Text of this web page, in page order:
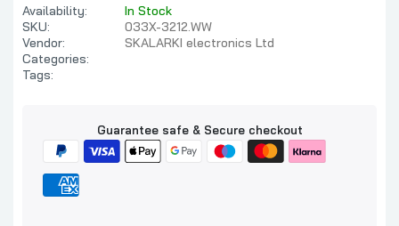
Availability:
In Stock
SKU:
033X-3212.WW
Vendor:
SKALARKI electronics Ltd
Categories:
Tags:
Guarantee safe & Secure checkout